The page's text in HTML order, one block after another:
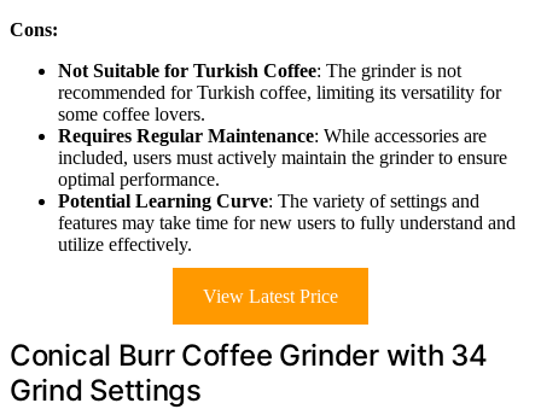
Cons:
Not Suitable for Turkish Coffee: The grinder is not
recommended for Turkish coffee, limiting its versatility for
some coffee lovers.
Requires Regular Maintenance: While accessories are
included, users must actively maintain the grinder to ensure
optimal performance.
Potential Learning Curve: The variety of settings and
features may take time for new users to fully understand and
utilize effectively.
View Latest Price
Conical Burr Coffee Grinder with 34
Grind Settings